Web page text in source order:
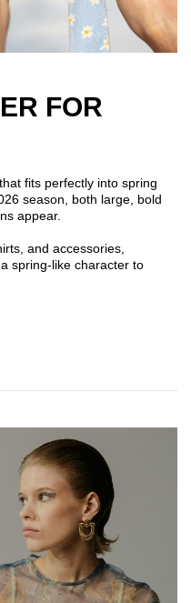
FOR
fits perfectly into spring
season, both large, bold
appear.
and accessories,
spring-like character to